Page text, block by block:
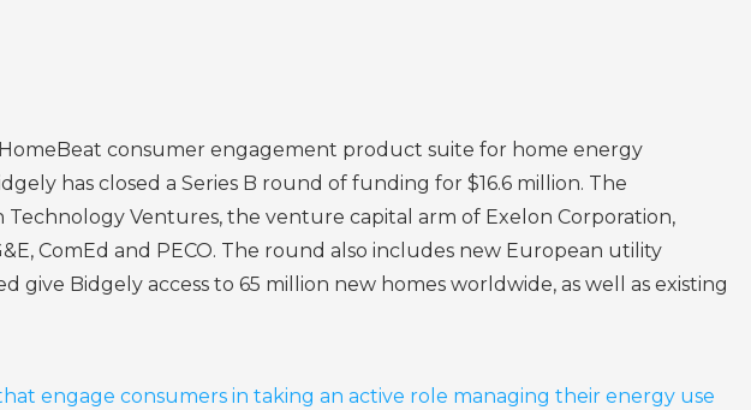
consumer engagement product suite for home energy
has closed a Series B round of funding for $16.6 million. The
Ventures, the venture capital arm of Exelon Corporation,
, ComEd and PECO. The round also includes new European utility
give Bidgely access to 65 million new homes worldwide, as well as existing
engage consumers in taking an active role managing their energy use